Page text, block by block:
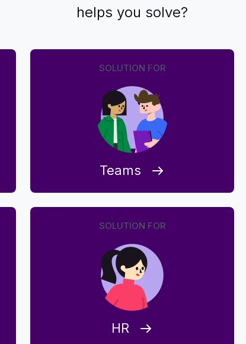
helps you solve?
SOLUTION FOR
Teams
SOLUTION FOR
HR